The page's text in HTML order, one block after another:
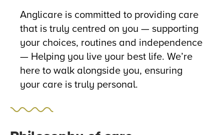
Anglicare is committed to providing care
that is truly centred on you — supporting
your choices, routines and independence
— Helping you live your best life. We’re
here to walk alongside you, ensuring
your care is truly personal.